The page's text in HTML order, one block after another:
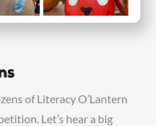
of Literacy O’Lantern
Let’s hear a big